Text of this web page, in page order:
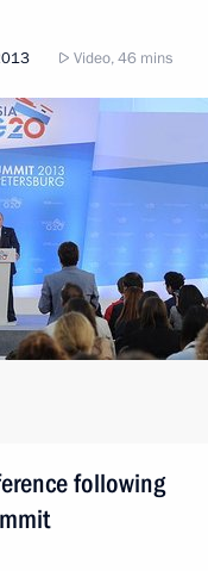
Video, 46 mins
following